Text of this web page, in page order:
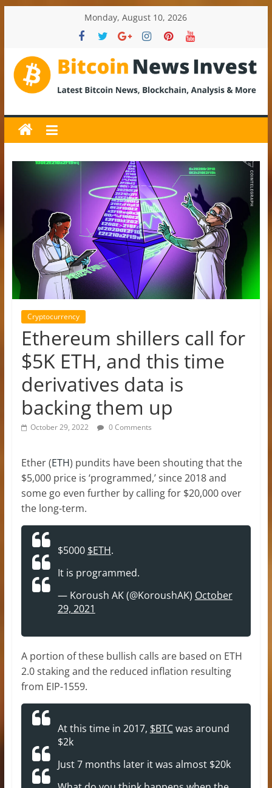
Monday, August 10, 2026
BitcoinNewsInvest
Bitcoin
News
and
Crypto
Analysis
Cryptocurrency
Ethereum shillers call for
$5K ETH, and this time
derivatives data is
backing them up
October 29, 2022 0 Comments
Ether (ETH) pundits have been shouting that the
$5,000 price is ‘programmed,’ since 2018 and
some go even further by calling for $20,000 over
the long-term.
$5000 $ETH.
It is programmed.
— Koroush AK (@KoroushAK) October
29, 2021
A portion of these bullish calls are based on ETH
2.0 staking and the reduced inflation resulting
from EIP-1559.
At this time in 2017, $BTCwas around
$2k
Just 7 months later it was almost $20k